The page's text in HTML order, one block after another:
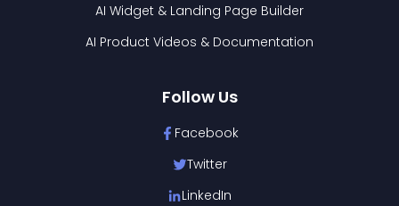
AI Widget & Landing Page Builder
AI Product Videos & Documentation
Follow Us
Facebook
Twitter
LinkedIn